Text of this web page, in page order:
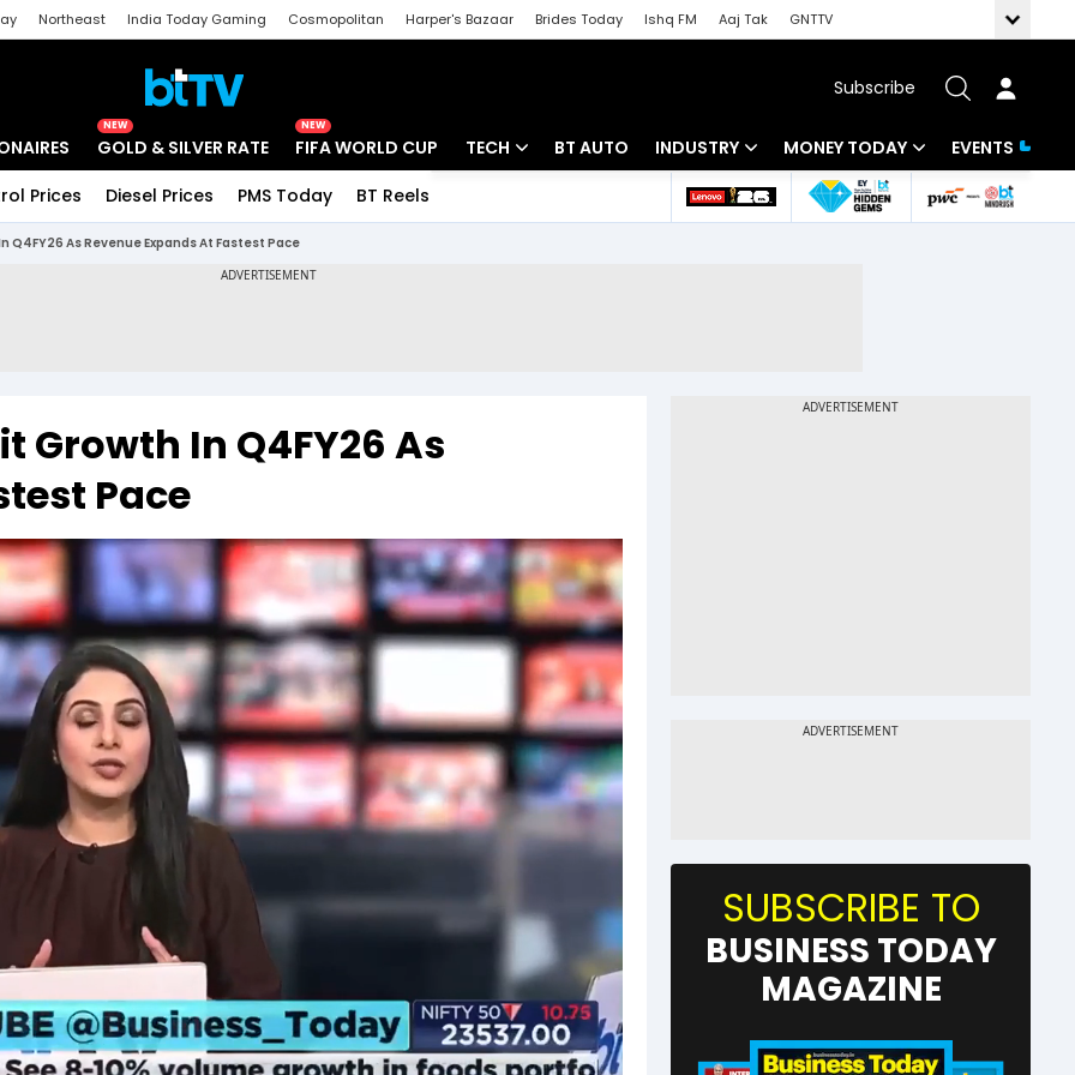
Northeast India Today Gaming Cosmopolitan Harper's Bazaar Brides Today Ishq FM Aaj Tak
GNTTV
Subscribe
NEW
GOLD & SILVER RATE
NEW
FIFA WORLD CUP TECH BT AUTO INDUSTRY
Banking
MONEY TODAY
Mutual Funds
Tools & Calculator
EVENTS
Prices Diesel Prices PMS Today BT Reels
Q4FY26 As Revenue Expands At Fastest Pace
Growth In Q4FY26 As
Pace
SUBSCRIBE TO
BUSINESS TODAY
MAGAZINE